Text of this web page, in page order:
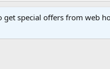
special offers from web